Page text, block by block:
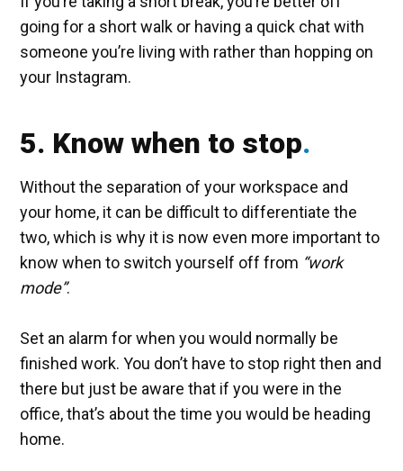
going for a short walk or having a quick chat with
someone you’re living with rather than hopping on
your Instagram.
5. Know when to stop
Without the separation of your workspace and
your home, it can be difficult to differentiate the
two, which is why it is now even more important to
know when to switch yourself off from “work
mode”.
Set an alarm for when you would normally be
finished work. You don’t have to stop right then and
there but just be aware that if you were in the
office, that’s about the time you would be heading
home.